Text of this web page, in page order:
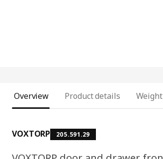
Overview Product details
VOXTORP 205.591.29